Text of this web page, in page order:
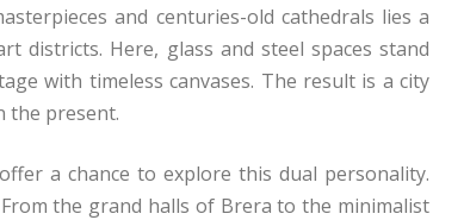
and centuries-old cathedrals lies a
districts. Here, glass and steel spaces stand
with timeless canvases. The result is a city
the present.
offer a chance to explore this dual personality.
the grand halls of Brera to the minimalist